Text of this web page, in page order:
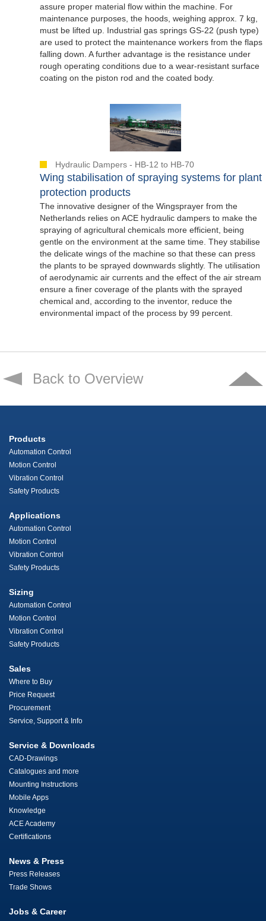
assure proper material flow within the machine. For
maintenance purposes, the hoods, weighing approx. 7 kg,
must be lifted up. Industrial gas springs GS-22 (push type)
are used to protect the maintenance workers from the flaps
falling down. A further advantage is the resistance under
rough operating conditions due to a wear-resistant surface
coating on the piston rod and the coated body.
Hydraulic Dampers - HB-12 to HB-70
Wing stabilisation of spraying systems for plant
protection products
The innovative designer of the Wingsprayer from the
Netherlands relies on ACE hydraulic dampers to make the
spraying of agricultural chemicals more efficient, being
gentle on the environment at the same time. They stabilise
the delicate wings of the machine so that these can press
the plants to be sprayed downwards slightly. The utilisation
of aerodynamic air currents and the effect of the air stream
ensure a finer coverage of the plants with the sprayed
chemical and, according to the inventor, reduce the
environmental impact of the process by 99 percent.
Back to Overview
Products
Automation Control
Motion Control
Vibration Control
Safety Products
Applications
Automation Control
Motion Control
Vibration Control
Safety Products
Sizing
Automation Control
Motion Control
Vibration Control
Safety Products
Sales
Where to Buy
Price Request
Procurement
Service, Support & Info
Service & Downloads
CAD-Drawings
Catalogues and more
Mounting Instructions
Mobile Apps
Knowledge
ACE Academy
Certifications
News & Press
Press Releases
Trade Shows
Jobs & Career